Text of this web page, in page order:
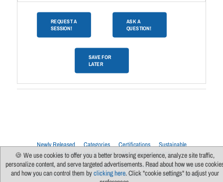
REQUEST A
SESSION!
ASK A
QUESTION!
SAVE FOR
LATER
Newly Released Categories Certifications
Sustainable
Upcoming Live Sessions
Multi-Session Events
Contact Us
About Us Support FAQs News
Terms Of Use
Privacy Policy
Subscribe Cookie Preferences For Manufacturers
🍪 We use cookies to offer you a better browsing experience, analyze site traffic,
personalize content, and serve targeted advertisements. Read about how we use
and how you can control them byclicking here. Click "cookie settings" to adjust your